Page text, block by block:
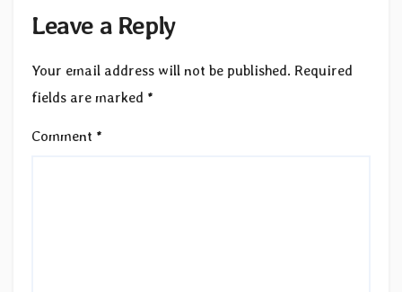
Leave a Reply
Your email address will not be published. Required
fields are marked *
Comment *